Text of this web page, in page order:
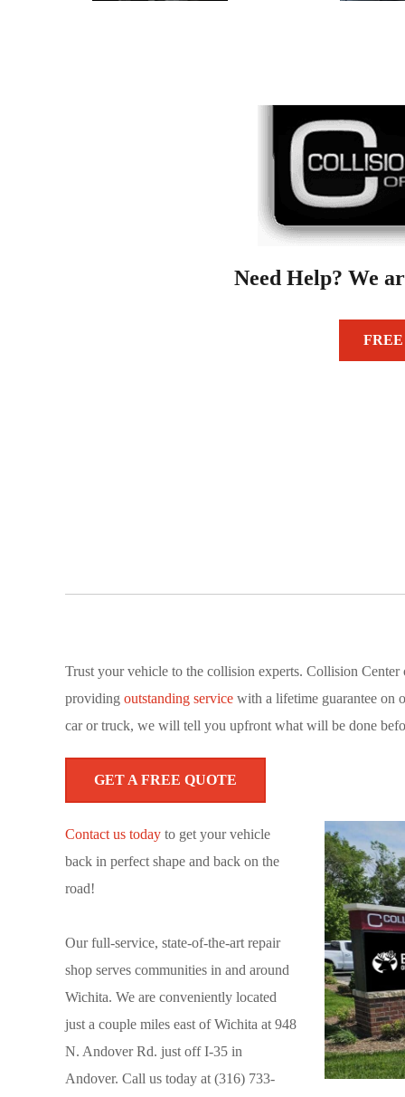
Need Help? We
Trust your vehicle to the collision experts. Collision
providing outstanding servicewith a lifetime guarantee on
car or truck, we will tell you upfront what will be done
GET A FREE QUOTE
Contact us todayto get your vehicle
back in perfect shape and back on the
road!
Our full-service, state-of-the-art repair
shop serves communities in and around
Wichita. We are conveniently located
just a couple miles east of Wichita at 948
N. Andover Rd. just off I-35 in
Andover. Call us today at (316) 733-